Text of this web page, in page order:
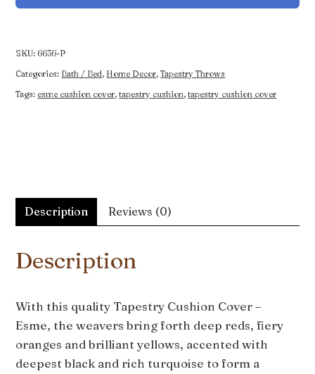
Esme
SKU:6636-P
Categories: Bath / Bed, Home Decor,Tapestry Throws
Tags: esme cushion cover,tapestry cushion,tapestry cushion cover
Description Reviews (0)
Description
With this quality Tapestry Cushion Cover –
Esme, the weavers bring forth deep reds, fiery
oranges and brilliant yellows, accented with
deepest black and rich turquoise to form a